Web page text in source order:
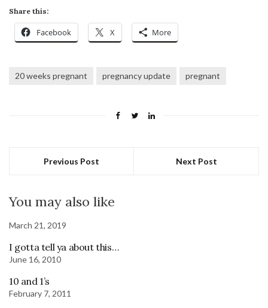
Share this:
Facebook X More
20 weeks pregnant pregnancy update pregnant
Previous Post Next Post
You may also like
March 21, 2019
I gotta tell ya about this…
June 16, 2010
10 and 1’s
February 7, 2011